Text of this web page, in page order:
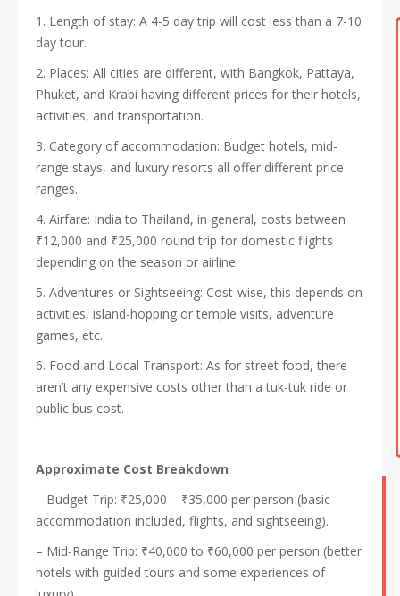
1. Length of stay: A 4-5 day trip will cost less than a 7-10
day tour.
2. Places: All cities are different, with Bangkok, Pattaya,
Phuket, and Krabi having different prices for their hotels,
activities, and transportation.
3. Category of accommodation: Budget hotels, mid-
range stays, and luxury resorts all offer different price
ranges.
4. Airfare: India to Thailand, in general, costs between
₹12,000 and ₹25,000 round trip for domestic flights
depending on the season or airline.
5. Adventures or Sightseeing: Cost-wise, this depends on
activities, island-hopping or temple visits, adventure
games, etc.
6. Food and Local Transport: As for street food, there
aren’t any expensive costs other than a tuk-tuk ride or
public bus cost.
Approximate Cost Breakdown
– Budget Trip: ₹25,000 – ₹35,000 per person (basic
accommodation included, flights, and sightseeing).
– Mid-Range Trip: ₹40,000 to ₹60,000 per person (better
hotels with guided tours and some experiences of